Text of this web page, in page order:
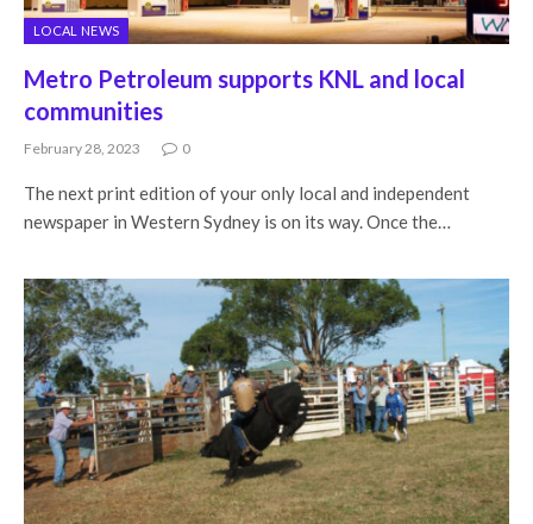
LOCAL NEWS
Metro Petroleum supports KNL and local
communities
February 28, 2023 0
The next print edition of your only local and independent
newspaper in Western Sydney is on its way. Once the…